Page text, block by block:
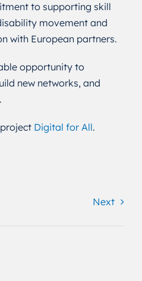
to supporting skill
movement and
with European partners.
opportunity to
new networks, and
Digital for All.
Next